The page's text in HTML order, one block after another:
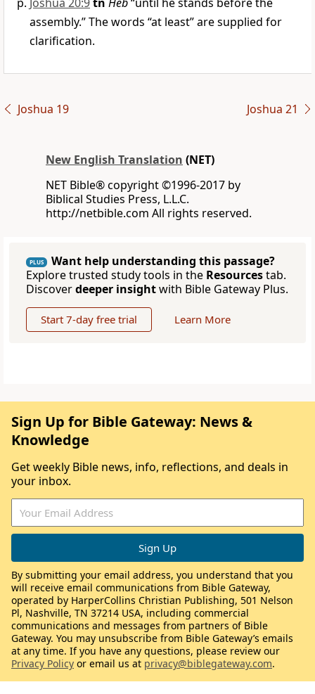
assembly.” The words “at least” are supplied for
clarification.
Joshua 19 Joshua 21
New English Translation (NET)
NET Bible® copyright ©1996-2017 by
Biblical Studies Press, L.L.C.
http://netbible.com All rights reserved.
PLUS
Want help understanding this passage?
Explore trusted study tools in the Resourcestab.
Discoverdeeper insightwith Bible Gateway Plus.
Start 7-day free trial Learn More
Sign Up for Bible Gateway: News &
Knowledge
Get weekly Bible news, info, reflections, and deals in
your inbox.
By submitting your email address, you understand that you
will receive email communications from Bible Gateway,
operated by HarperCollins Christian Publishing, 501 Nelson
Pl, Nashville, TN 37214 USA, including commercial
communications and messages from partners of Bible
Gateway. You may unsubscribe from Bible Gateway’s emails
at any time. If you have any questions, please review our
Privacy Policy or email us at privacy@biblegateway.com.